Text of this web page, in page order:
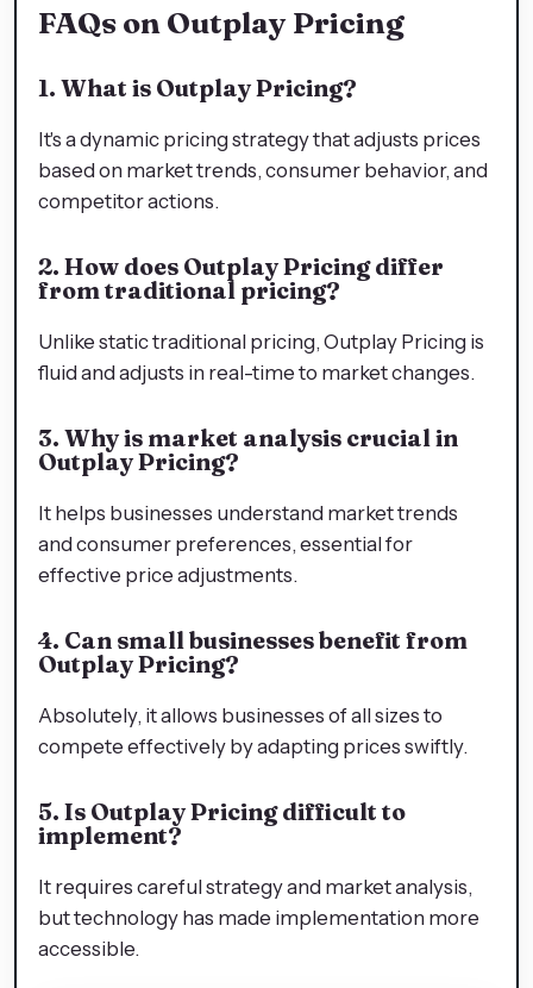
FAQs on Outplay Pricing
1. What is Outplay Pricing?
It's a dynamic pricing strategy that adjusts prices
based on market trends, consumer behavior, and
competitor actions.
2. How does Outplay Pricing differ
from traditional pricing?
Unlike static traditional pricing, Outplay Pricing is
fluid and adjusts in real-time to market changes.
3. Why is market analysis crucial in
Outplay Pricing?
It helps businesses understand market trends
and consumer preferences, essential for
effective price adjustments.
4. Can small businesses benefit from
Outplay Pricing?
Absolutely, it allows businesses of all sizes to
compete effectively by adapting prices swiftly.
5. Is Outplay Pricing difficult to
implement?
It requires careful strategy and market analysis,
but technology has made implementation more
accessible.